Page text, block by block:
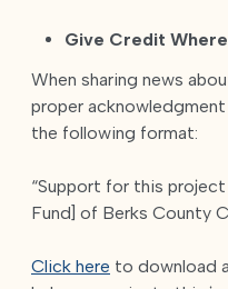
Give Credit
When sharing news
proper
the following format:
“Support for this
Fund] of Berks County
Click here to download